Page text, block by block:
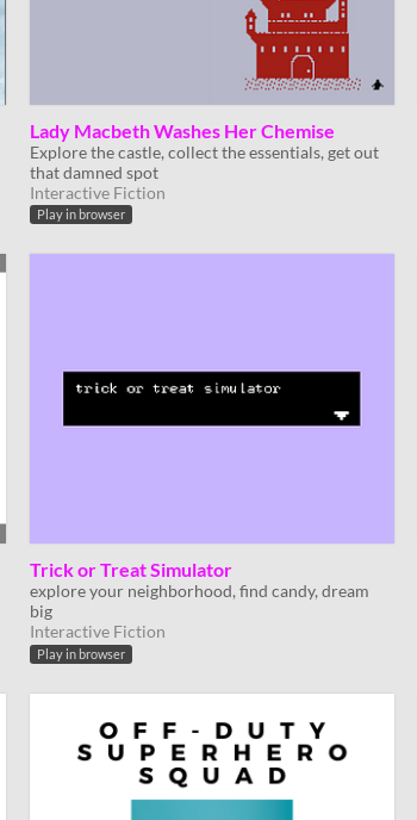
Lady Macbeth Washes Her Chemise
Explore the castle, collect the essentials, get out
that damned spot
Interactive Fiction
Play in browser
Trick or Treat Simulator
explore your neighborhood, find candy, dream
big
Interactive Fiction
Play in browser